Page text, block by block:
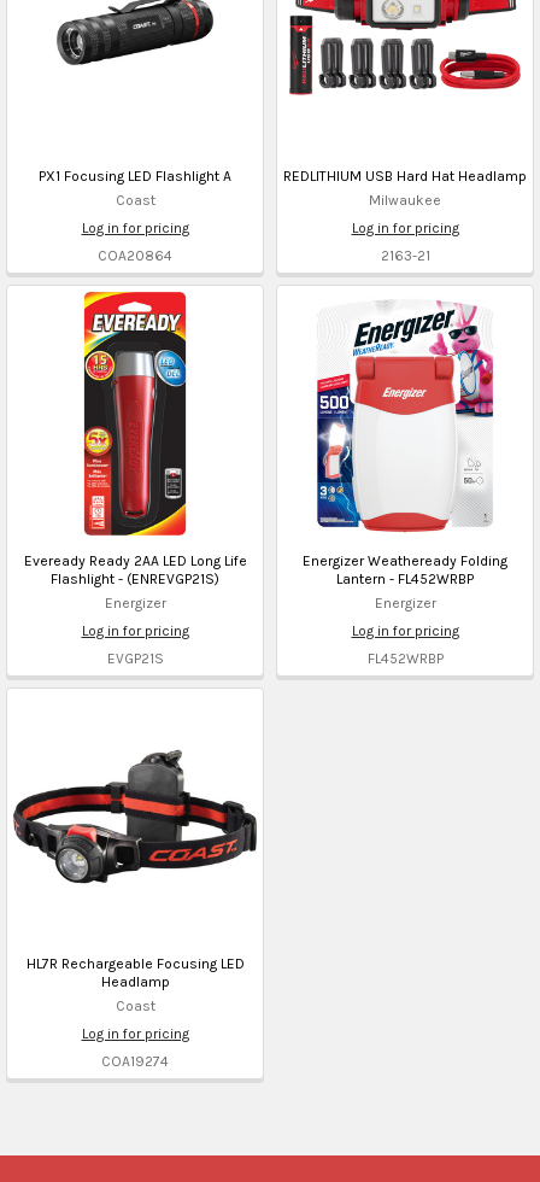
PX1 Focusing LED Flashlight A
Coast
Log in for pricing
COA20864
REDLITHIUM USB Hard Hat Headlamp
Milwaukee
Log in for pricing
2163-21
Eveready Ready 2AA LED Long Life
Flashlight - (ENREVGP21S)
Energizer
Log in for pricing
EVGP21S
Energizer Weatheready Folding
Lantern - FL452WRBP
Energizer
Log in for pricing
FL452WRBP
HL7R Rechargeable Focusing LED
Headlamp
Coast
Log in for pricing
COA19274